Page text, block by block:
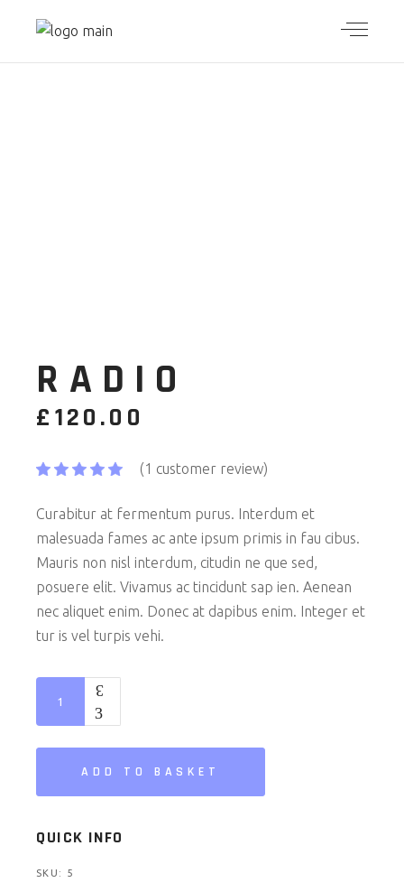
RADIO
£120.00
(1 customer review)
Curabitur at fermentum purus. Interdum et
malesuada fames ac ante ipsum primis in fau cibus.
Mauris non nisl interdum, citudin ne que sed,
posuere elit. Vivamus ac tincidunt sap ien. Aenean
nec aliquet enim. Donec at dapibus enim. Integer et
tur is vel turpis vehi.
Radio quantity
ADD TO BASKET
QUICK INFO
SKU: 5